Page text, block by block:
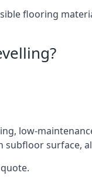
flooring
low-
subfloor surface,